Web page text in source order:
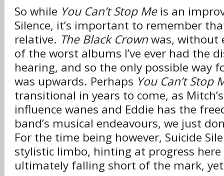
So while You Can’t Stop Meis an
Silence, it’s important to remember
relative. The Black Crownwas, without
of the worst albums I’ve ever had the
hearing, and so the only possible way
was upwards. Perhaps You Can’t Stop
transitional in years to come, as
influence wanes and Eddie has the
band’s musical endeavours, we just
For the time being however, Suicide
stylistic limbo, hinting at progress
ultimately falling short of the mark,